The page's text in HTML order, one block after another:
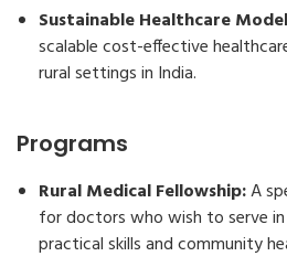
Sustainable Healthcare
scalable cost-effective
rural settings in India.
Programs
Rural Medical Fellowship:A
for doctors who wish to serve
practical skills and community